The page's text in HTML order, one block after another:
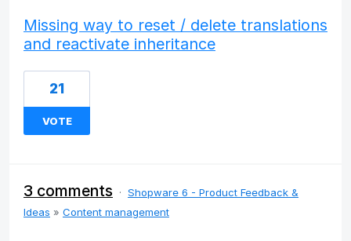
Missing way to reset / delete translations
and reactivate inheritance
21
VOTE
3 comments · Shopware 6 - Product Feedback &
Ideas » Content management